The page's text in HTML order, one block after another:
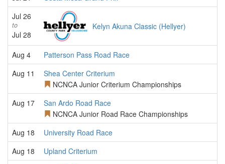
Jul 26
to
Jul 28
Kelyn Akuna Classic (Hellyer)
Aug 4
Patterson Pass Road Race
Aug 11
Shea Center Criterium
NCNCA Junior Criterium Championships
Aug 17
San Ardo Road Race
NCNCA Junior Road Race Championships
Aug 18
University Road Race
Aug 18
Upland Criterium